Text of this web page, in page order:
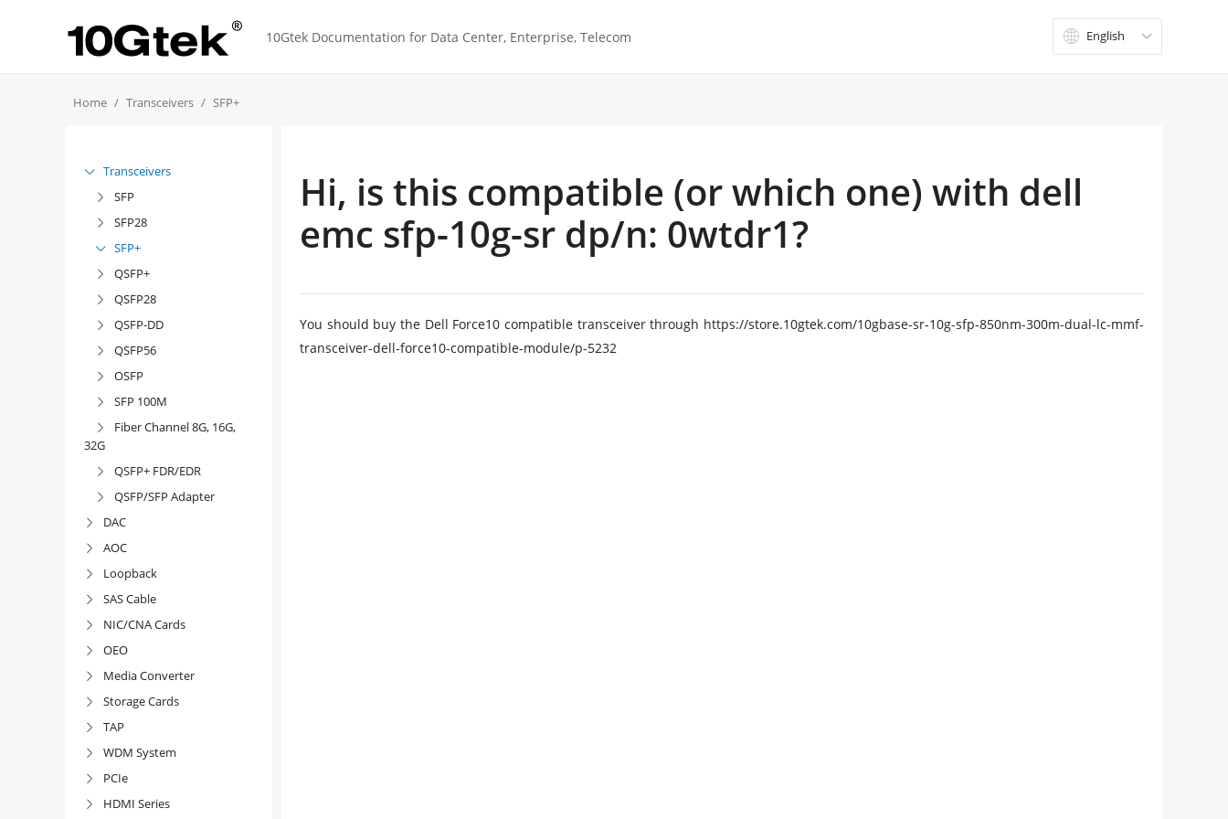
10Gtek Documentation for Data Center, Enterprise, Telecom English 
Home Transceivers SFP+
 Transceivers
 SFP
 SFP28
 SFP+
 QSFP+
 QSFP28
 QSFP-DD
 QSFP56
 OSFP
 SFP 100M

Fiber Channel 8G, 16G,
32G
 QSFP+ FDR/EDR
 QSFP/SFP Adapter
 DAC
 AOC
 Loopback
 SAS Cable
 NIC/CNA Cards
 OEO
 Media Converter
 Storage Cards
 TAP
 WDM System
 PCIe
 HDMI Series
Hi, is this compatible (or which one) with dell
emc sfp-10g-sr dp/n: 0wtdr1?
You should buy the Dell Force10 compatible transceiver through https://store.10gtek.com/10gbase-sr-10g-sfp-850nm-300m-dual-lc-mmf-
transceiver-dell-force10-compatible-module/p-5232